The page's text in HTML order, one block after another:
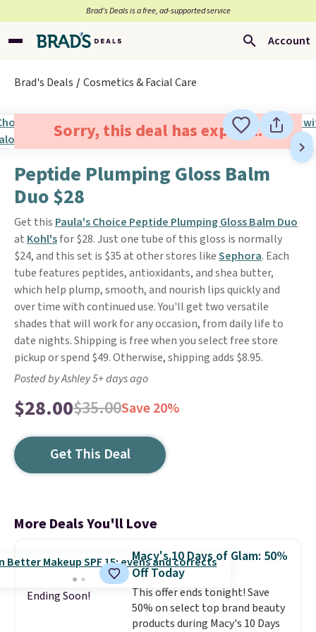
Brad’s Deals is a free, ad-supported service
Account
Brad's Deals Cosmetics & Facial Care
Sorry, this deal has expired.
Peptide Plumping Gloss Balm
Duo $28
Get this Paula's Choice Peptide Plumping Gloss Balm Duo
at Kohl'sfor $28. Just one tube of this gloss is normally
$24, and this set is $35 at other stores likeSephora. Each
tube features peptides, antioxidants, and shea butter,
which help plump, smooth, and nourish lips quickly and
over time with continued use. You'll get two versatile
shades that will work for any occasion, from daily life to
date nights. Shipping is free when you select free store
pickup or spend $49. Otherwise, shipping adds $8.95.
Posted by Ashley 5+ days ago
$28.00$35.00Save 20%
Get This Deal
More Deals You'll Love
Ending Soon!
Macy's 10 Days of Glam: 50%
Off Today
This offer ends tonight! Save
50% on select top brand beauty
products during Macy's 10 Days